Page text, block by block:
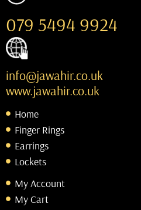
079 5494 9924
info@jawahir.co.uk
www.jawahir.co.uk
Home
Finger Rings
Earrings
Lockets
My Account
My Cart